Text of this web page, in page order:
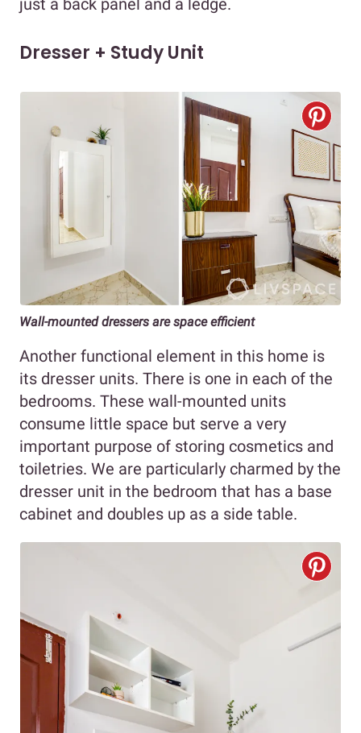
just a back panel and a ledge.
Dresser + Study Unit
Wall-mounted dressers are space efficient
Another functional element in this home is
its dresser units. There is one in each of the
bedrooms. These wall-mounted units
consume little space but serve a very
important purpose of storing cosmetics and
toiletries. We are particularly charmed by the
dresser unit in the bedroom that has a base
cabinet and doubles up as a side table.